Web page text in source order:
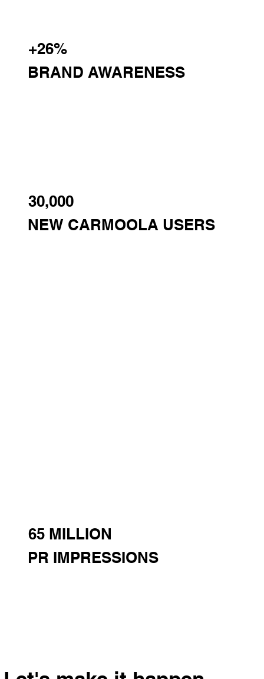
BRAND AWARENESS
+26%
NEW CARMOOLA USERS
30,000
PR IMPRESSIONS
65 MILLION